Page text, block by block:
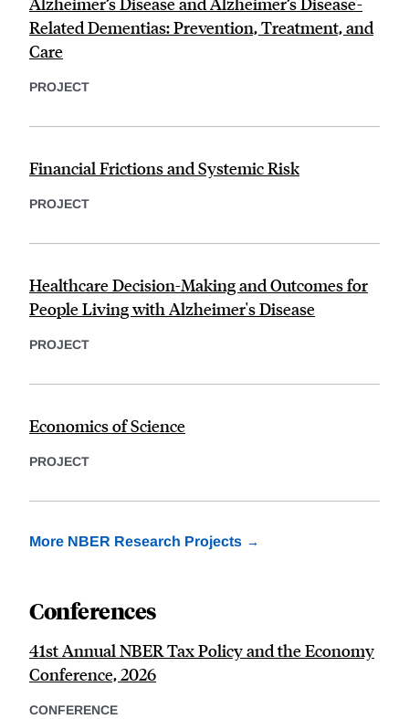
Related Dementias: Prevention, Treatment, and
Care
PROJECT
Financial Frictions and Systemic Risk
PROJECT
Healthcare Decision-Making and Outcomes for
People Living with Alzheimer's Disease
PROJECT
Economics of Science
PROJECT
More NBER Research Projects
Conferences
41st Annual NBER Tax Policy and the Economy
Conference, 2026
CONFERENCE